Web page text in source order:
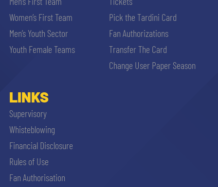
Women’s First Team
Men’s Youth Sector
Youth Female Teams
Pick the Tardini Card
Fan Authorizations
Transfer The Card
Change User Paper Season
LINKS
Supervisory
Whisteblowing
Financial Disclosure
Rules of Use
Fan Authorisation